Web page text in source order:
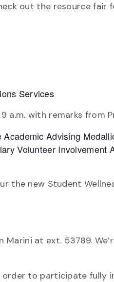
out the resource fair
Services
a.m. with remarks from
Advising
Volunteer Involvement
the new Student
Marini at ext. 53789.
to participate fully